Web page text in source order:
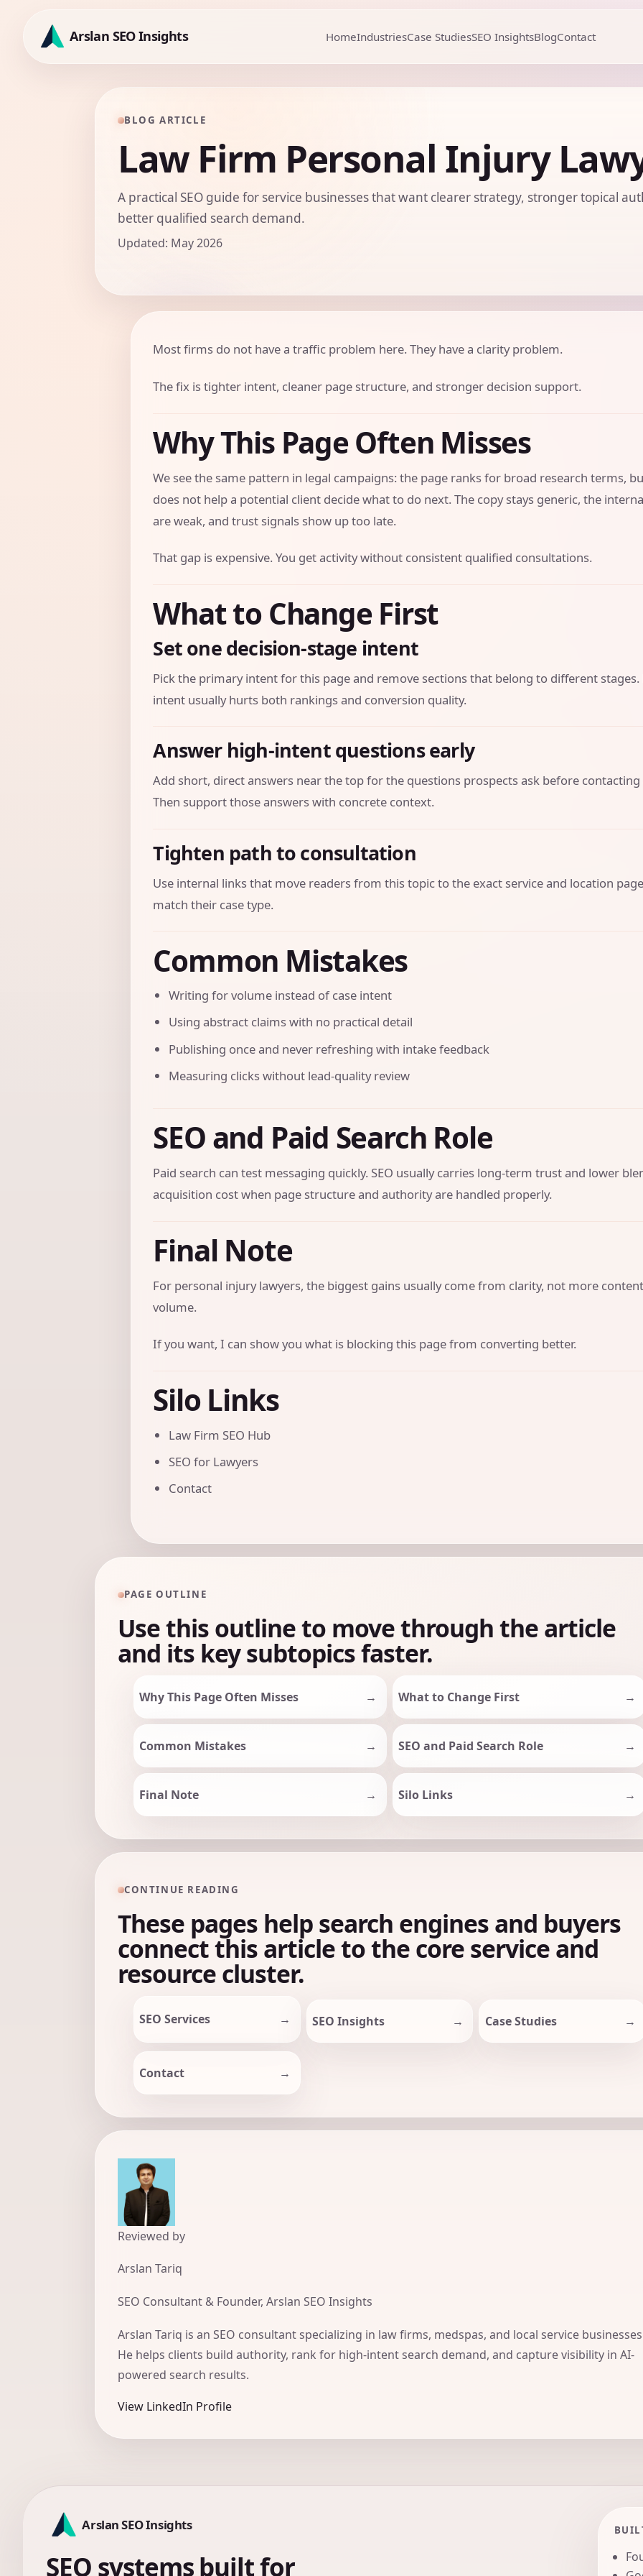
content
Arslan SEO Insights HomeIndustriesCase StudiesSEO InsightsBlogContact
BLOG ARTICLE
Law Firm Personal Injury
A practical SEO guide for service businesses that want clearer strategy, stronger topical
better qualified search demand.
Updated: May 2026
Most firms do not have a traffic problem here. They have a clarity problem.
The fix is tighter intent, cleaner page structure, and stronger decision support.
Why This Page Often Misses
We see the same pattern in legal campaigns: the page ranks for broad research terms,
does not help a potential client decide what to do next. The copy stays generic, the
are weak, and trust signals show up too late.
That gap is expensive. You get activity without consistent qualified consultations.
What to Change First
Set one decision-stage intent
Pick the primary intent for this page and remove sections that belong to different stages.
intent usually hurts both rankings and conversion quality.
Answer high-intent questions early
Add short, direct answers near the top for the questions prospects ask before
Then support those answers with concrete context.
Tighten path to consultation
Use internal links that move readers from this topic to the exact service and location
match their case type.
Common Mistakes
Writing for volume instead of case intent
Using abstract claims with no practical detail
Publishing once and never refreshing with intake feedback
Measuring clicks without lead-quality review
SEO and Paid Search Role
Paid search can test messaging quickly. SEO usually carries long-term trust and lower
acquisition cost when page structure and authority are handled properly.
Final Note
For personal injury lawyers, the biggest gains usually come from clarity, not more content
volume.
If you want, I can show you what is blocking this page from converting better.
Silo Links
Law Firm SEO Hub
SEO for Lawyers
Contact
PAGE OUTLINE
Use this outline to move through the article
and its key subtopics faster.
Why This Page Often Misses What to Change First
Common Mistakes SEO and Paid Search Role
Final Note Silo Links
CONTINUE READING
These pages help search engines and buyers
connect this article to the core service and
resource cluster.
SEO Services SEO Insights Case Studies
Contact
Reviewed by
Arslan Tariq
SEO Consultant & Founder, Arslan SEO Insights
Arslan Tariq is an SEO consultant specializing in law firms, medspas, and local service
He helps clients build authority, rank for high-intent search demand, and capture visibility in AI-
powered search results.
View LinkedIn Profile
Arslan SEO Insights
SEO systems built for